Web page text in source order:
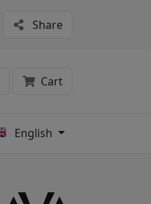
Share
Cart
English